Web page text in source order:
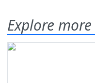
Explore more